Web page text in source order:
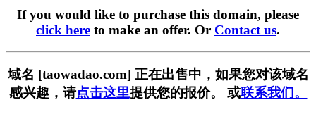
If you would like to purchase this domain, please
click here to make an offer. Or Contact us.
域名 [taowadao.com] 正在出售中，如果您对该域名
感兴趣，请点击这里提供您的报价。 或联系我们。